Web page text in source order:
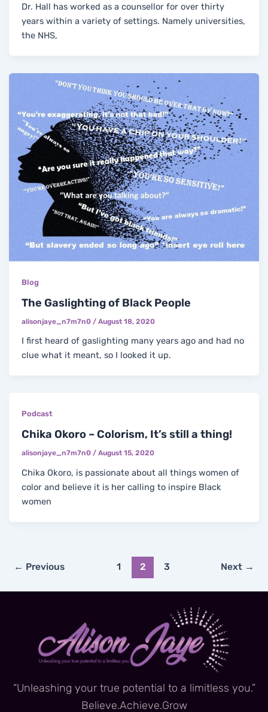
Dr. Hall has worked as a counsellor for over thirty
years within a variety of settings. Namely universities,
the NHS,
Blog
The Gaslighting of Black People
alisonjaye_n7m7n0 /August 18, 2020
I first heard of gaslighting many years ago and had no
clue what it meant, so I looked it up.
Podcast
Chika Okoro – Colorism, It’s still a thing!
alisonjaye_n7m7n0/August 15, 2020
Chika Okoro, is passionate about all things women of
color and believe it is her calling to inspire Black
women
← Previous 1 2 3 Next →
“Unleashing your true potential to a limitless you.”
Believe.Achieve.Grow